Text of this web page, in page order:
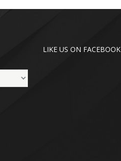
LIKE US ON FACEBOOK